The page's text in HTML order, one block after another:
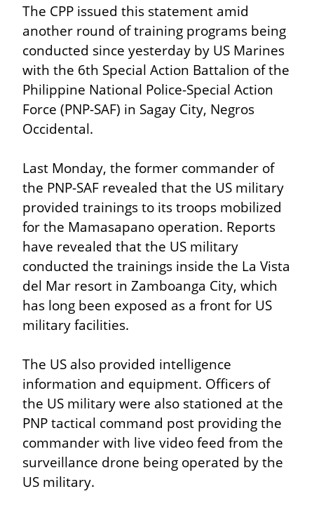
The CPP issued this statement amid
another round of training programs being
conducted since yesterday by US Marines
with the 6th Special Action Battalion of the
Philippine National Police-Special Action
Force (PNP-SAF) in Sagay City, Negros
Occidental.
Last Monday, the former commander of
the PNP-SAF revealed that the US military
provided trainings to its troops mobilized
for the Mamasapano operation. Reports
have revealed that the US military
conducted the trainings inside the La Vista
del Mar resort in Zamboanga City, which
has long been exposed as a front for US
military facilities.
The US also provided intelligence
information and equipment. Officers of
the US military were also stationed at the
PNP tactical command post providing the
commander with live video feed from the
surveillance drone being operated by the
US military.